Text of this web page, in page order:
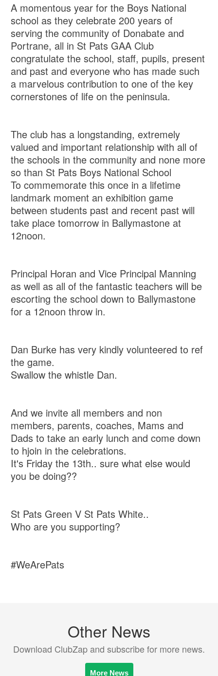
A momentous year for the Boys National
school as they celebrate 200 years of
serving the community of Donabate and
Portrane, all in St Pats GAA Club
congratulate the school, staff, pupils, present
and past and everyone who has made such
a marvelous contribution to one of the key
cornerstones of life on the peninsula.
The club has a longstanding, extremely
valued and important relationship with all of
the schools in the community and none more
so than St Pats Boys National School
To commemorate this once in a lifetime
landmark moment an exhibition game
between students past and recent past will
take place tomorrow in Ballymastone at
12noon.
Principal Horan and Vice Principal Manning
as well as all of the fantastic teachers will be
escorting the school down to Ballymastone
for a 12noon throw in.
Dan Burke has very kindly volunteered to ref
the game.
Swallow the whistle Dan.
And we invite all members and non
members, parents, coaches, Mams and
Dads to take an early lunch and come down
to hjoin in the celebrations.
It's Friday the 13th.. sure what else would
you be doing??
St Pats Green V St Pats White..
Who are you supporting?
#WeArePats
Other News
Download ClubZap and subscribe for more news.
More News